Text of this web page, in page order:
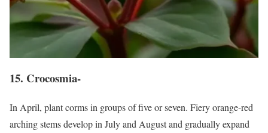
15. Crocosmia-
In April, plant corms in groups of five or seven. Fiery orange-red
arching stems develop in July and August and gradually expand